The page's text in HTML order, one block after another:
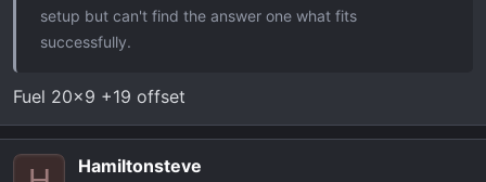
setup but can't find the answer one what fits
successfully.
Fuel 20x9 +19 offset
Hamiltonsteve